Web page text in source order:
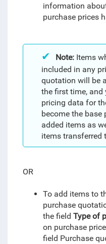
information
purchase prices
Note: Items
included in any
quotation will be
the first time, and
pricing data for
become the base
added items as
items transferred
OR
To add items to
purchase
the field Type of
on purchase
field Purchase